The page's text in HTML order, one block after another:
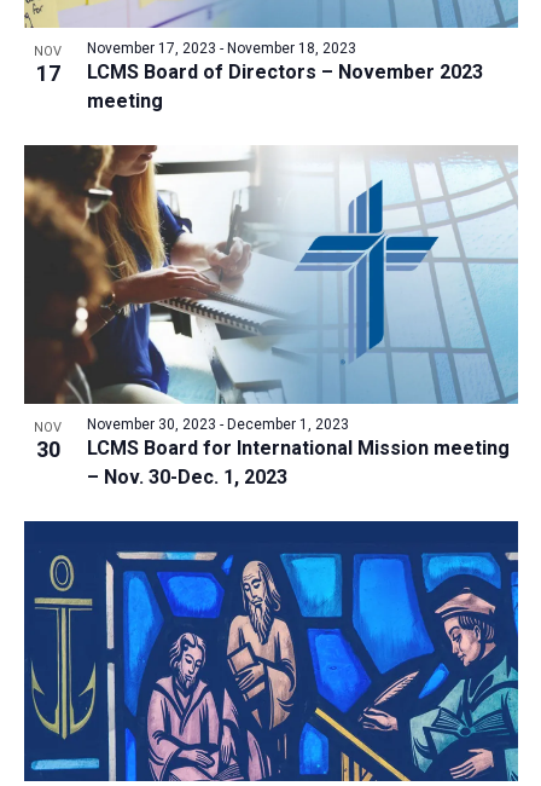
r
c
n
d
V
i
e
w
s
N
a
a
t
i
o
n
N
g
a
t
i
o
tv
e
s
i
n
V
w
NOV
17
LCMS Board of Directors – November 2023
meeting
November 17, 2023 - November 18, 2023
NOV
30
LCMS Board for International Mission meeting
– Nov. 30-Dec. 1, 2023
November 30, 2023 - December 1, 2023